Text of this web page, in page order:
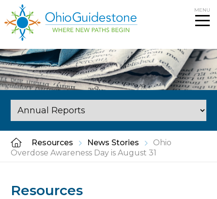
to
content
MENU
Resources News Stories
Ohio
Overdose Awareness Day is August 31
Resources